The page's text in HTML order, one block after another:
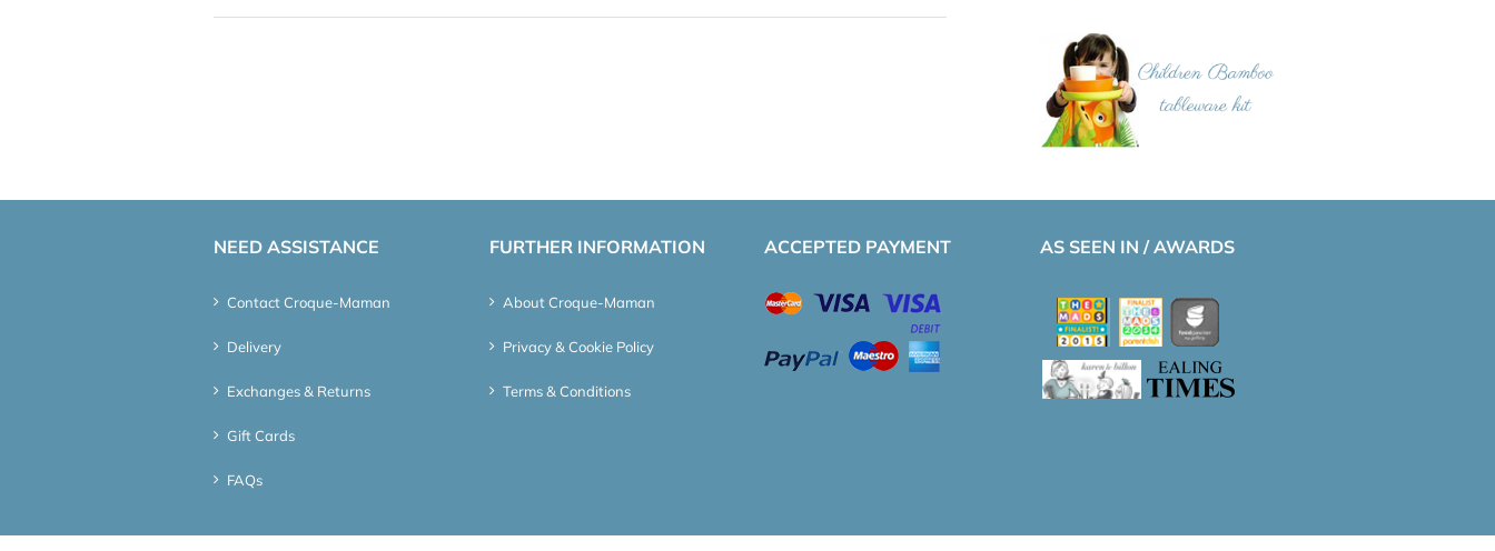
NEED ASSISTANCE
Contact Croque-Maman
Delivery
Exchanges & Returns
Gift Cards
FAQs
FURTHER INFORMATION
About Croque-Maman
Privacy & Cookie Policy
Terms & Conditions
ACCEPTED PAYMENT AS SEEN IN / AWARDS